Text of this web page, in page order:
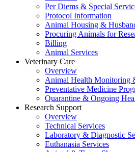
Per Diems & Special
Protocol Information
Animal Housing &
Procuring Animals for
Billing
Animal Services
Veterinary Care
Overview
Animal Health Monitoring
Preventative Medicine
Quarantine & Ongoing
Research Support
Overview
Technical Services
Laboratory & Diagnostic
Euthanasia Services